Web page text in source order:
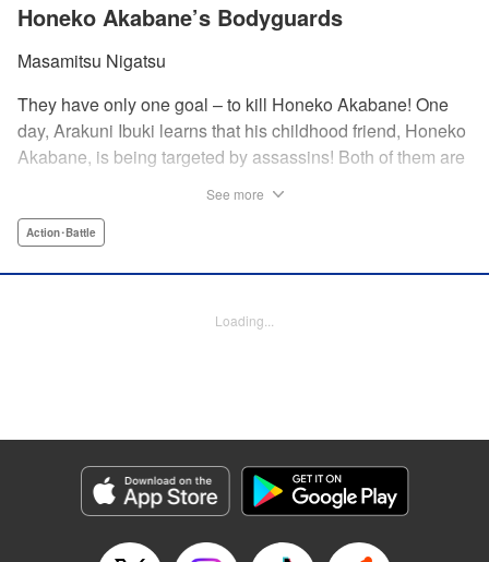
Honeko Akabane’s Bodyguards
Masamitsu Nigatsu
They have only one goal – to kill Honeko Akabane! One
day, Arakuni Ibuki learns that his childhood friend, Honeko
Akabane, is being targeted by assassins! Both of them are
graduates safely, but he must do so without her realizing it.
4”…?! This is the start of a new and exciting action school
Category: Manga
Genre: Action･Battle
Title in Japanese: 赤羽骨子のボディガード
Released: Aug 11, 2023
See more
Action･Battle
Loading...